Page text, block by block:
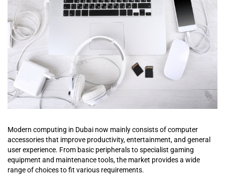
Modern computing in Dubai now mainly consists of computer
accessories that improve productivity, entertainment, and general
user experience. From basic peripherals to specialist gaming
equipment and maintenance tools, the market provides a wide
range of choices to fit various requirements.